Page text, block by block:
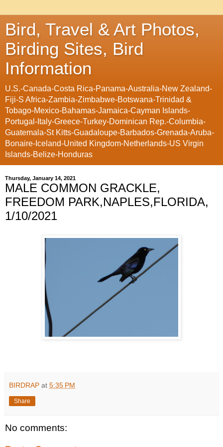
Bird, Travel & Art Photos,
Birding Sites, Bird
Information
U.S.-Canada-Costa Rica-Panama-Australia-New Zealand-
Fiji-S Africa-Zambia-Zimbabwe-Botswana-Trinidad &
Tobago-Mexico-Bahamas-Jamaica-Cayman Islands-
Portugal-Italy-Greece-Turkey-Dominican Rep.-Columbia-
Guatemala-St Kitts-Guadaloupe-Barbados-Grenada-Aruba-
Bonaire-Iceland-United Kingdom-Netherlands-US Virgin
Islands-Belize-Honduras
Thursday, January 14, 2021
MALE COMMON GRACKLE,
FREEDOM PARK,NAPLES,FLORIDA,
1/10/2021
BIRDRAP at 5:35 PM
Share
No comments: